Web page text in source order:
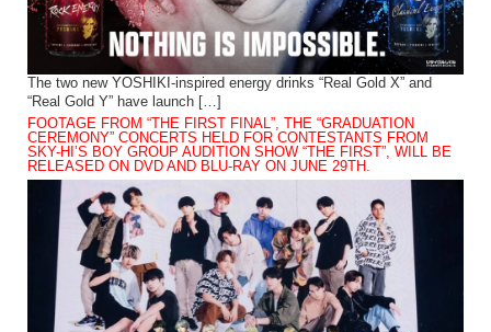
The two new YOSHIKI-inspired energy drinks “Real Gold X” and
“Real Gold Y” have launch […]
FOOTAGE FROM “THE FIRST FINAL”, THE “GRADUATION
CEREMONY” CONCERTS HELD FOR CONTESTANTS FROM
SKY-HI’S BOY GROUP AUDITION SHOW “THE FIRST”, WILL BE
RELEASED ON DVD AND BLU-RAY ON JUNE 29TH.